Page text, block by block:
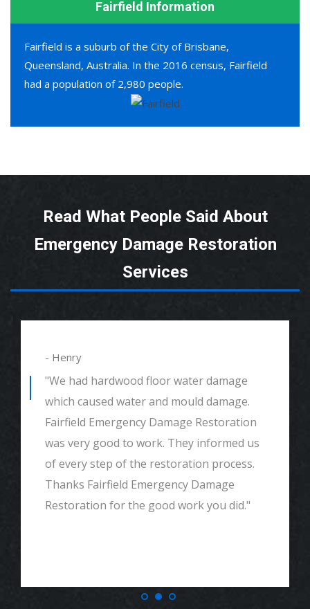
Fairfield Information
Fairfield is a suburb of the City of Brisbane,
Queensland, Australia. In the 2016 census, Fairfield
had a population of 2,980 people.
Read What People Said About
Emergency Damage Restoration
Services
- Henry
"We had hardwood floor water damage
which caused water and mould damage.
Fairfield Emergency Damage Restoration
was very good to work. They informed us
of every step of the restoration process.
Thanks Fairfield Emergency Damage
Restoration for the good work you did."